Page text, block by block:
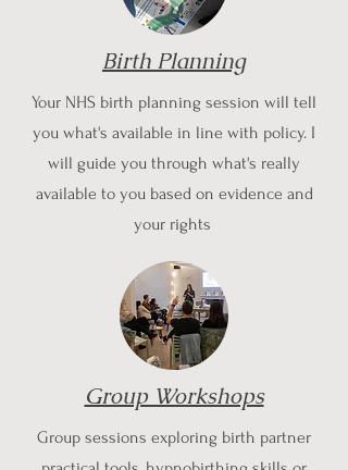
Birth Planning
Your NHS birth planning session will tell
you what's available in line with policy. I
will guide you through what's really
available to you based on evidence and
your rights
Group Workshops
Group sessions exploring birth partner